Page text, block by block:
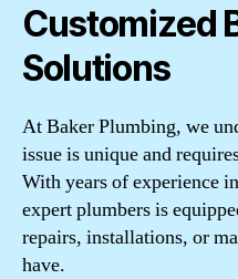
Customized
Solutions
At Baker Plumbing, we
issue is unique and
With years of experience
expert plumbers is
repairs, installations, or
have.